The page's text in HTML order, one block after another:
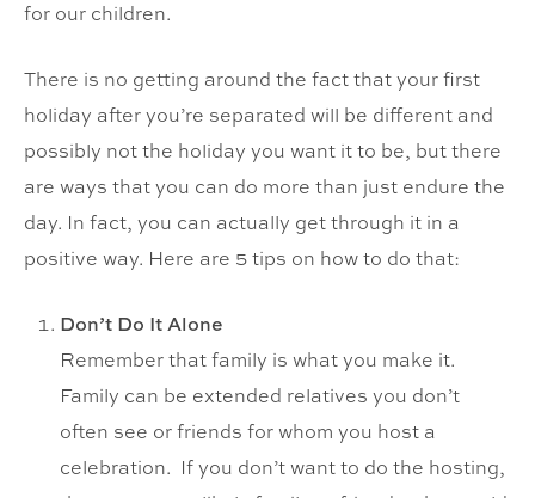
for our children.
There is no getting around the fact that your first
holiday after you’re separated will be different and
possibly not the holiday you want it to be, but there
are ways that you can do more than just endure the
day. In fact, you can actually get through it in a
positive way. Here are 5 tips on how to do that:
Don’t Do It Alone
Remember that family is what you make it.
Family can be extended relatives you don’t
often see or friends for whom you host a
celebration. If you don’t want to do the hosting,